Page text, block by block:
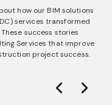
how our BIM solutions
services transformed
success stories
Services that improve
project success.